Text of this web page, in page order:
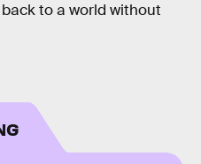
to a world without